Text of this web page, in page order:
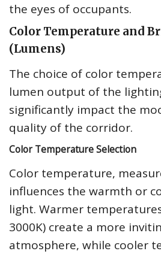
the eyes of occupants.
Color Temperature and
(Lumens)
The choice of color
lumen output of the
significantly impact the
quality of the corridor.
Color Temperature Selection
Color temperature,
influences the warmth or
light. Warmer
3000K) create a more
atmosphere, while cooler